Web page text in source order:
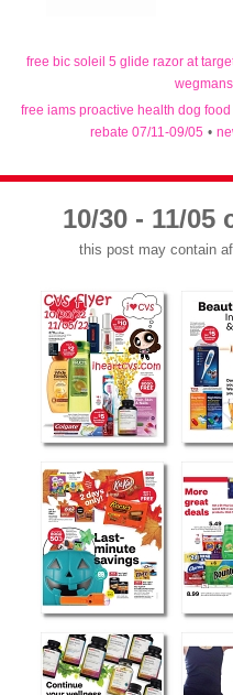
free bic soleil 5 glide razor at
free iams proactive health dog
rebate 07/11-09/05 •
10/30 - 11/05
this post may contain